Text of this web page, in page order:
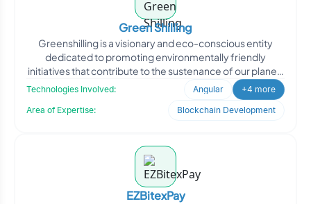
Green Shilling
Greenshilling is a visionary and eco-conscious entity
dedicated to promoting environmentally friendly
initiatives that contribute to the sustenance of our planet.
Technologies Involved: Angular
+4 more
Area of Expertise:
Blockchain Development
EZBitexPay